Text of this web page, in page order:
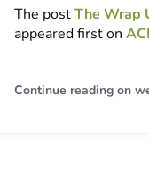
The postThe Wrap
appeared first on
Continue reading on